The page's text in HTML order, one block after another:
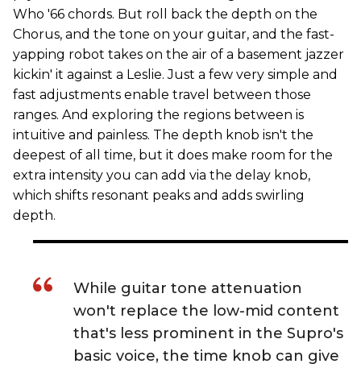
Who '66 chords. But roll back the depth on the
Chorus, and the tone on your guitar, and the fast-
yapping robot takes on the air of a basement jazzer
kickin' it against a Leslie. Just a few very simple and
fast adjustments enable travel between those
ranges. And exploring the regions between is
intuitive and painless. The depth knob isn't the
deepest of all time, but it does make room for the
extra intensity you can add via the delay knob,
which shifts resonant peaks and adds swirling
depth.
While guitar tone attenuation
won't replace the low-mid content
that's less prominent in the Supro's
basic voice, the time knob can give